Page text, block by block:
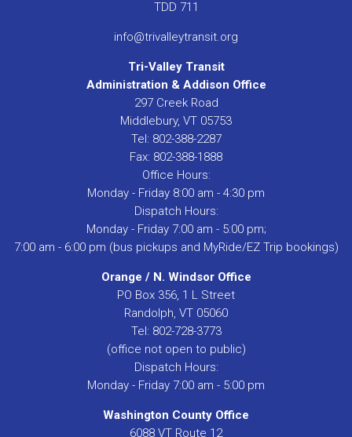
TDD 711
info@trivalleytransit.org
Tri-Valley Transit
Administration & Addison Office
297 Creek Road
Middlebury, VT 05753
Tel: 802-388-2287
Fax: 802-388-1888
Office Hours:
Monday - Friday 8:00 am - 4:30 pm
Dispatch Hours:
Monday - Friday 7:00 am - 5:00 pm;
7:00 am - 6:00 pm (bus pickups and MyRide/EZ Trip bookings)
Orange / N. Windsor Office
PO Box 356, 1 L Street
Randolph, VT 05060
Tel: 802-728-3773
(office not open to public)
Dispatch Hours:
Monday - Friday 7:00 am - 5:00 pm
Washington County Office
6088 VT Route 12